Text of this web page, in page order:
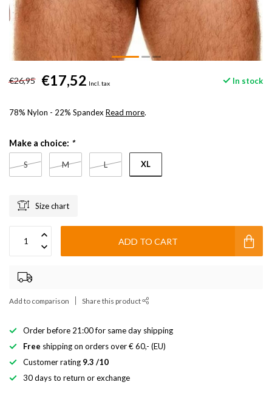
€26,95 €17,52 Incl. tax In stock
78% Nylon - 22% Spandex Read more.
Make a choice: *
S M L XL
Size chart
ADD TO CART
Add to comparison Share this product
Order before 21:00 for same day shipping
Free shipping on orders over € 60,- (EU)
Customer rating 9.3 /10
30 days to return or exchange